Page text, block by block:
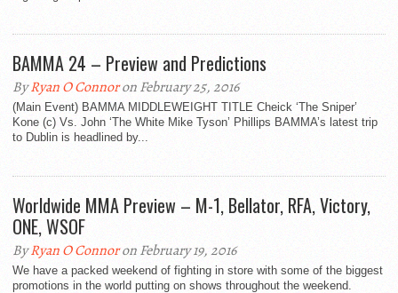
BAMMA 24 – Preview and Predictions
ByRyan O Connoron February 25, 2016
(Main Event) BAMMA MIDDLEWEIGHT TITLE Cheick ‘The Sniper’
Kone (c) Vs. John ‘The White Mike Tyson’ Phillips BAMMA’s latest trip
to Dublin is headlined by...
Worldwide MMA Preview – M-1, Bellator, RFA, Victory,
ONE, WSOF
ByRyan O Connoron February 19, 2016
We have a packed weekend of fighting in store with some of the biggest
promotions in the world putting on shows throughout the weekend.